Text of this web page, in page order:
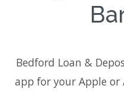
Bedford Loan &
app for your Apple or